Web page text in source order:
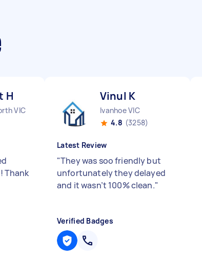
H
VIC
Thank
Vinul K
Ivanhoe VIC
4.8 (3258)
Latest Review
"They was soo friendly but
unfortunately they delayed
and it wasn’t 100% clean."
Verified Badges